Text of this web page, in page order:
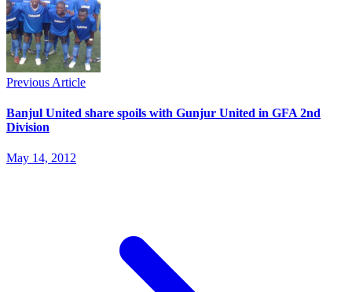
Previous Article
Banjul United share spoils with Gunjur United in GFA 2nd
Division
May 14, 2012